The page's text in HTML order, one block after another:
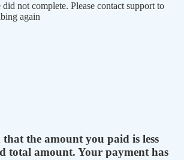
did not complete. Please contact support to
again
that the amount you paid is less
total amount. Your payment has